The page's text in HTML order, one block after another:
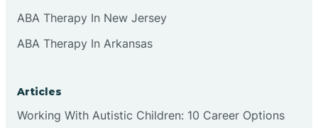
Corbin
ABA Therapy In New Jersey
ABA Therapy In Arkansas
Articles
Working With Autistic Children: 10 Career Options